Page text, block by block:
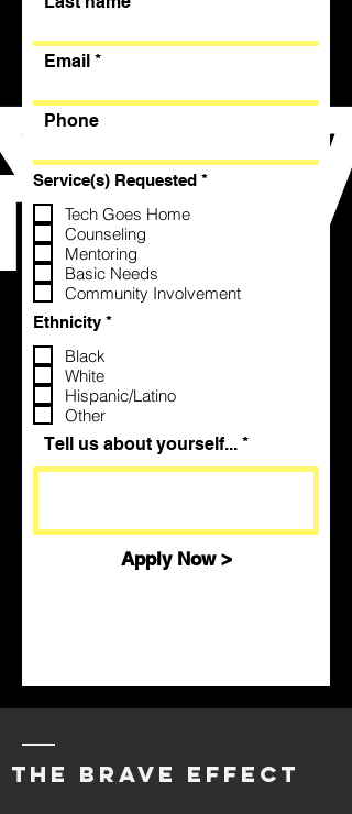
Email
Phone
Service(s) Requested *R
d
Tech Goes Home
Counseling
Mentoring
Basic Needs
Community Involvement
Ethnicity *R
r
d
Black
White
Hispanic/Latino
Other
Tell us about yourself...
Apply Now >
The BraVe EFFECT